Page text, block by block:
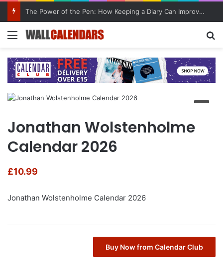
The Power of the Pen: How Keeping a Diary Can Improve Mental Health
Menu
Jonathan Wolstenholme
Calendar 2026
£10.99
Jonathan Wolstenholme Calendar 2026
Buy Now from Calendar Club